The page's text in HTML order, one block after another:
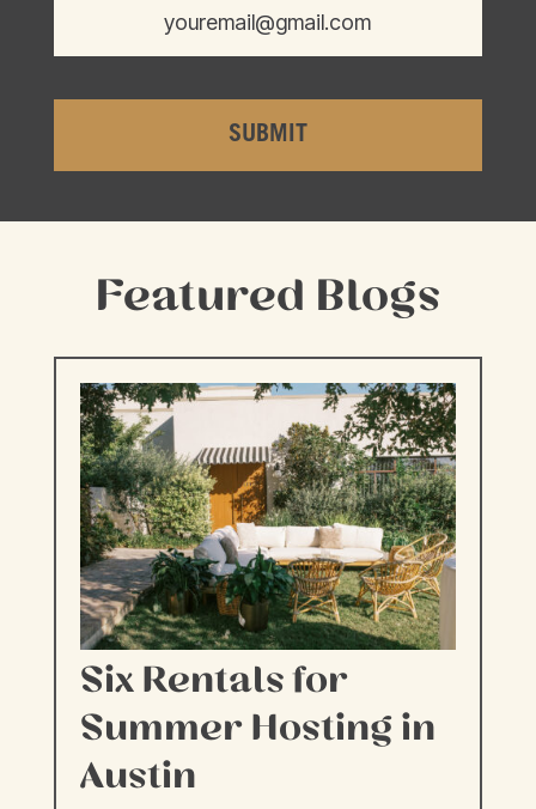
Featured Blogs
Six Rentals for
Summer Hosting in
Austin